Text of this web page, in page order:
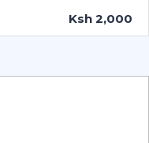
Ksh 2,000